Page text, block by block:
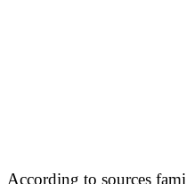
According to sources